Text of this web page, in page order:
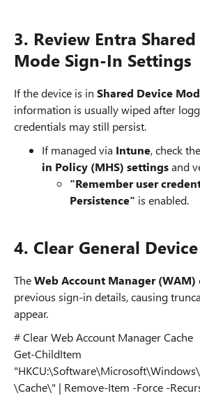
3. Review Entra
Mode Sign-In Settings
If the device is in Shared Device
information is usually wiped after
credentials may still persist.
If managed via Intune, check the
in Policy (MHS) settingsand
"Remember user
Persistence" is enabled.
4. Clear General
TheWeb Account Manager (WAM)
previous sign-in details, causing
appear.
# Clear Web Account Manager Cache
Get-ChildItem
\Cache\" | Remove-Item -Force -